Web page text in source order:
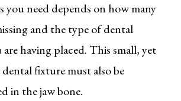
you need depends on how many
and the type of dental
having placed. This small, yet
fixture must also be
in the jaw bone.